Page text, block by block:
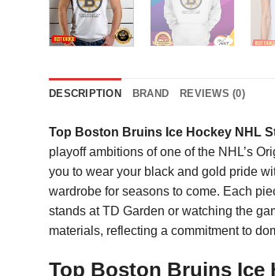
DESCRIPTION BRAND REVIEWS (0)
Top Boston Bruins Ice Hockey NHL
playoff ambitions of one of the NHL’s
you to wear your black and gold pride
wardrobe for seasons to come. Each
stands at TD Garden or watching the
materials, reflecting a commitment to
Top Boston Bruins Ice